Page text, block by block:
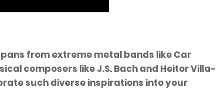
from extreme metal bands like Car
composers like J.S. Bach and Heitor Villa-
such diverse inspirations into your